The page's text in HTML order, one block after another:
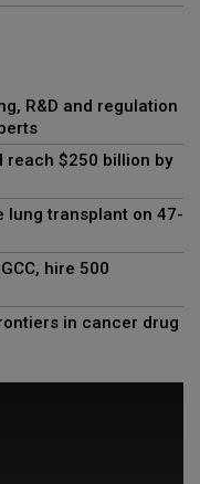
R&D and regulation
reach $250 billion by
lung transplant on 47-
hire 500
in cancer drug